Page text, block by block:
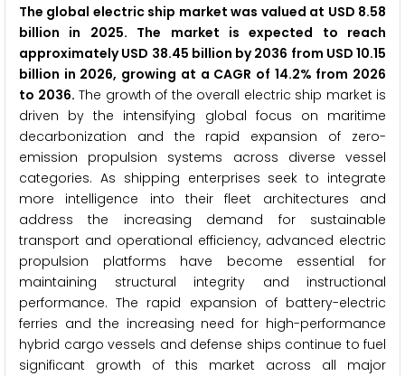
The global electric ship market was valued at USD 8.58
billion in 2025. The market is expected to reach
approximately USD 38.45 billion by 2036 from USD 10.15
billion in 2026, growing at a CAGR of 14.2% from 2026
to 2036. The growth of the overall electric ship market is
driven by the intensifying global focus on maritime
decarbonization and the rapid expansion of zero-
emission propulsion systems across diverse vessel
categories. As shipping enterprises seek to integrate
more intelligence into their fleet architectures and
address the increasing demand for sustainable
transport and operational efficiency, advanced electric
propulsion platforms have become essential for
maintaining structural integrity and instructional
performance. The rapid expansion of battery-electric
ferries and the increasing need for high-performance
hybrid cargo vessels and defense ships continue to fuel
significant growth of this market across all major